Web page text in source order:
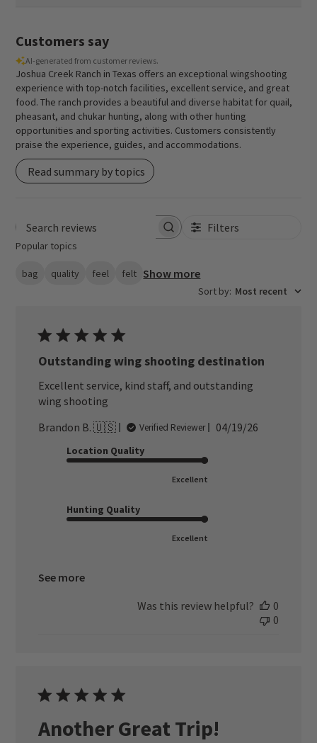
Customers say
AI-generated from customer reviews.
Joshua Creek Ranch in Texas offers an exceptional wingshooting
experience with top-notch facilities, excellent service, and great
food. The ranch provides a beautiful and diverse habitat for quail,
pheasant, and chukar hunting, along with other hunting
opportunities and sporting activities. Customers consistently
praise the experience, guides, and accommodations.
Read summary by topics
Search reviews Filters
Popular topics
bag quality feel felt Show more
Sort by: Most recent
Outstanding wing shooting destination
Excellent service, kind staff, and outstanding
wing shooting
Brandon B. 🇺🇸
Verified Reviewer
Published
04/19/26
Location Quality
Excellent
Hunting Quality
Excellent
See more
Was this review helpful?
0
0
Another Great Trip!